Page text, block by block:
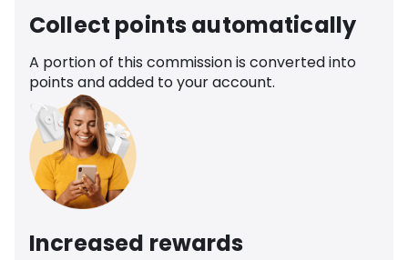
Collect points automatically
A portion of this commission is converted into
points and added to your account.
Increased rewards